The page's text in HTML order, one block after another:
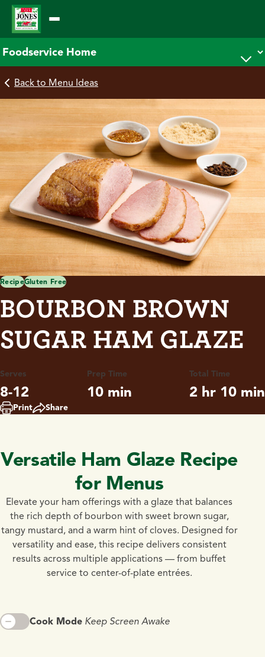
Skip
content
Back to Menu Ideas
RecipeGluten Free
BOURBON BROWN
SUGAR HAM GLAZE
Serves
8-12
Prep Time
10 min
Total Time
2 hr 10 min
Print Share
Versatile Ham Glaze Recipe
for Menus
Elevate your ham offerings with a glaze that balances
the rich depth of bourbon with sweet brown sugar,
tangy mustard, and a warm hint of cloves. Designed for
versatility and ease, this recipe delivers consistent
results across multiple applications — from buffet
service to center-of-plate entrées.
Cook Mode Keep Screen Awake